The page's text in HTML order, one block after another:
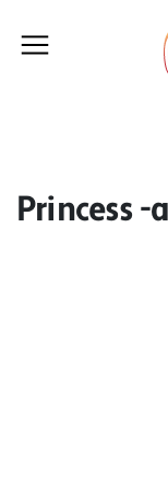
Princess -